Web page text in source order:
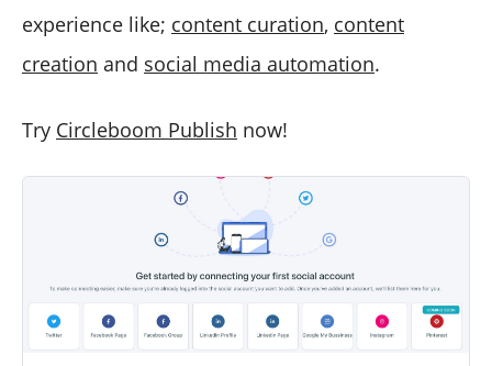
experience like; content curation, content
creation and social media automation.
Try Circleboom Publish now!